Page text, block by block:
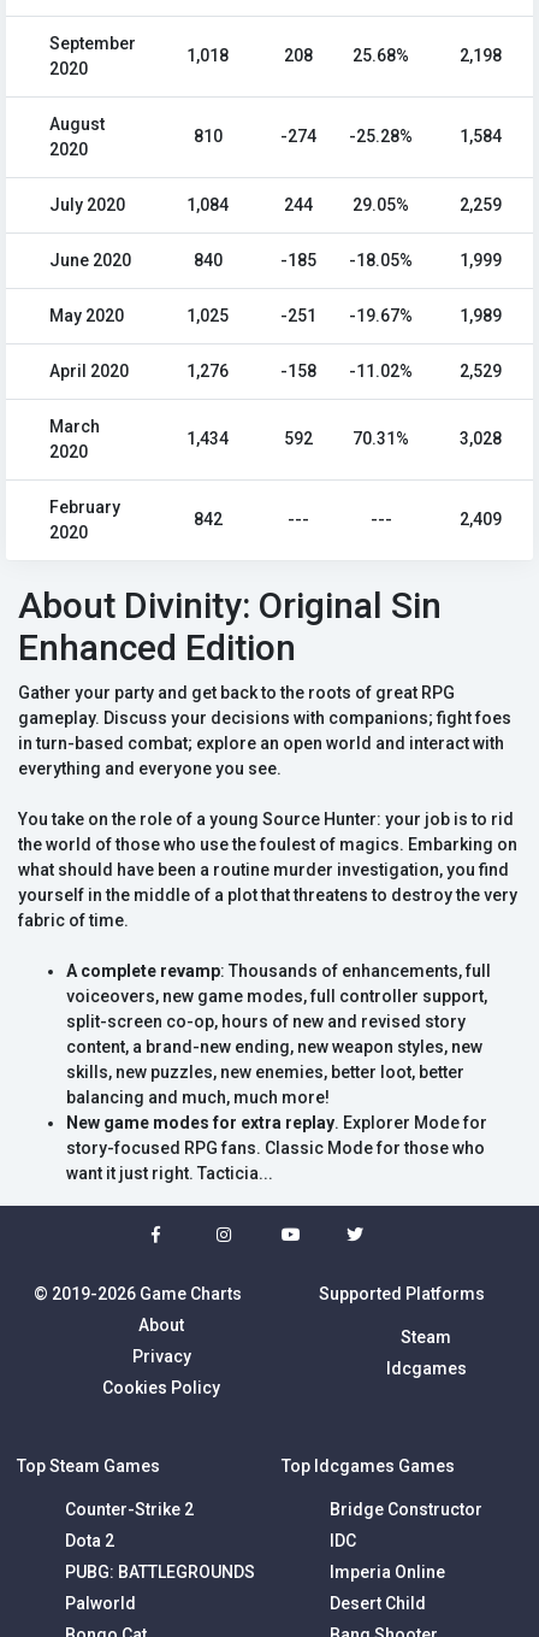
September
2020
1,018 208 25.68% 2,198
August
2020
810 -274 -25.28% 1,584
July 2020 1,084 244 29.05% 2,259
June 2020 840 -185 -18.05% 1,999
May 2020 1,025 -251 -19.67% 1,989
April 2020 1,276 -158 -11.02% 2,529
March
2020
1,434 592 70.31% 3,028
February
2020
842 --- --- 2,409
About Divinity: Original Sin
Enhanced Edition
Gather your party and get back to the roots of great RPG
gameplay. Discuss your decisions with companions; fight foes
in turn-based combat; explore an open world and interact with
everything and everyone you see.
You take on the role of a young Source Hunter: your job is to rid
the world of those who use the foulest of magics. Embarking on
what should have been a routine murder investigation, you find
yourself in the middle of a plot that threatens to destroy the very
fabric of time.
A complete revamp: Thousands of enhancements, full
voiceovers, new game modes, full controller support,
split-screen co-op, hours of new and revised story
content, a brand-new ending, new weapon styles, new
skills, new puzzles, new enemies, better loot, better
balancing and much, much more!
New game modes for extra replay. Explorer Mode for
story-focused RPG fans. Classic Mode for those who
want it just right. Tacticia...
© 2019-2026 Game Charts
About
Privacy
Cookies Policy
Supported Platforms
Steam
Idcgames
Top Steam Games
Counter-Strike 2
Dota 2
PUBG: BATTLEGROUNDS
Palworld
Top Idcgames Games
Bridge Constructor
IDC
Imperia Online
Desert Child